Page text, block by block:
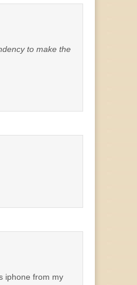
to make the
iphone from my